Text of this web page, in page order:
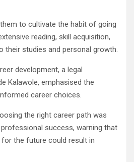
to cultivate the habit of going
reading, skill acquisition,
their studies and personal growth.
development, a legal
Kalawole, emphasised the
career choices.
the right career path was
success, warning that
the future could result in